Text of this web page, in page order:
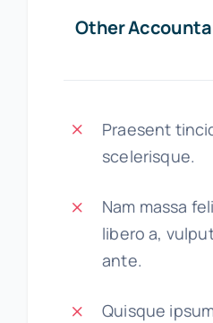
Other
Praesent
scelerisque.
Nam massa
libero a,
ante.
Quisque